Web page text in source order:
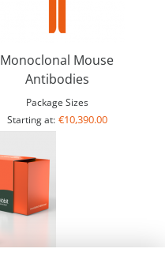
Monoclonal Mouse
Antibodies
Package Sizes
Starting at: €10,390.00